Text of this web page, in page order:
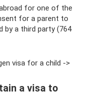
for one of the
for a parent to
by a third party (764
visa for a child ->
a visa to